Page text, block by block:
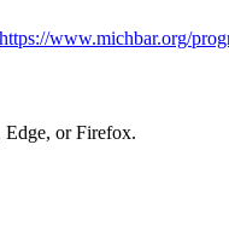
https://www.michbar.org/
Edge, or Firefox.